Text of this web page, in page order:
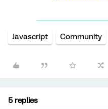
Javascript Community
5 replies